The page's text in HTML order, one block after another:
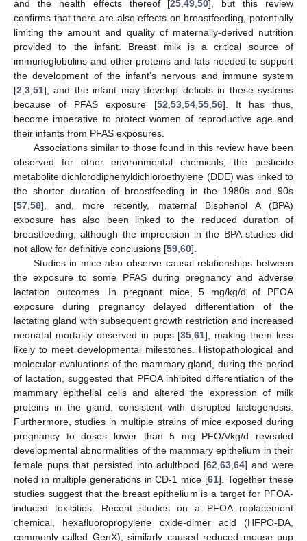
and the health effects thereof [25 ,49 ,50], but this review
confirms that there are also effects on breastfeeding, potentially
limiting the amount and quality of maternally-derived nutrition
provided to the infant. Breast milk is a critical source of
immunoglobulins and other proteins and fats needed to support
the development of the infant’s nervous and immune system
[2 3 51], and the infant may develop deficits in these systems
because of PFAS exposure [52 53, 54, 55, 56]. It has thus,
become imperative to protect women of reproductive age and
their infants from PFAS exposures.
Associations similar to those found in this review have been
observed for other environmental chemicals, the pesticide
metabolite dichlorodiphenyldichloroethylene (DDE) was linked to
the shorter duration of breastfeeding in the 1980s and 90s
[57 58], and, more recently, maternal Bisphenol A (BPA)
exposure has also been linked to the reduced duration of
breastfeeding, although the imprecision in the BPA studies did
not allow for definitive conclusions [59 60].
Studies in mice also observe causal relationships between
the exposure to some PFAS during pregnancy and adverse
lactation outcomes. In pregnant mice, 5 mg/kg/d of PFOA
exposure during pregnancy delayed differentiation of the
lactating gland with subsequent growth restriction and increased
neonatal mortality observed in pups [35 ,61], making them less
likely to meet developmental milestones. Histopathological and
molecular evaluations of the mammary gland, during the period
of lactation, suggested that PFOA inhibited differentiation of the
mammary epithelial cells and altered the expression of milk
proteins in the gland, consistent with disrupted lactogenesis.
Furthermore, studies in multiple strains of mice exposed during
pregnancy to doses lower than 5 mg PFOA/kg/d revealed
developmental abnormalities of the mammary epithelium in their
female pups that persisted into adulthood [62 ,63 ,64] and were
noted in multiple generations in CD-1 mice [61]. Together these
studies suggest that the breast epithelium is a target for PFOA-
induced toxicities. Recent studies on a PFOA replacement
chemical, hexafluoropropylene oxide-dimer acid (HFPO-DA,
commonly called GenX), similarly caused reduced mouse pup